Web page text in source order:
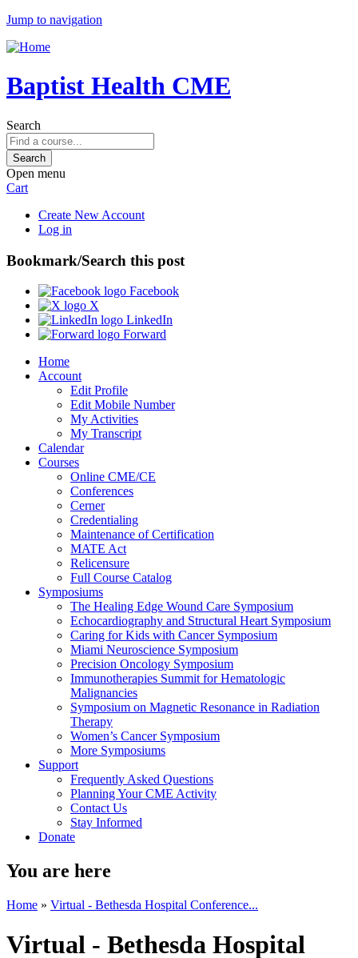
Jump to navigation
Baptist Health CME
Search
Open menu
Cart
Create New Account
Log in
Bookmark/Search this post
Facebook
X
LinkedIn
Forward
Home
Account
Edit Profile
Edit Mobile Number
My Activities
My Transcript
Calendar
Courses
Online CME/CE
Conferences
Cerner
Credentialing
Maintenance of Certification
MATE Act
Relicensure
Full Course Catalog
Symposiums
The Healing Edge Wound Care Symposium
Echocardiography and Structural Heart Symposium
Caring for Kids with Cancer Symposium
Miami Neuroscience Symposium
Precision Oncology Symposium
Immunotherapies Summit for Hematologic
Malignancies
Symposium on Magnetic Resonance in Radiation
Therapy
Women’s Cancer Symposium
More Symposiums
Support
Frequently Asked Questions
Planning Your CME Activity
Contact Us
Stay Informed
Donate
You are here
Home » Virtual - Bethesda Hospital Conference...
Virtual - Bethesda Hospital